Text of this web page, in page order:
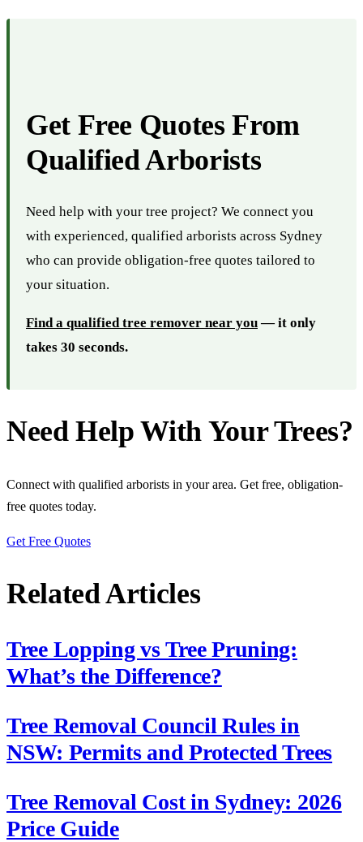
Get Free Quotes From
Qualified Arborists
Need help with your tree project? We connect you
with experienced, qualified arborists across Sydney
who can provide obligation-free quotes tailored to
your situation.
Find a qualified tree remover near you— it only
takes 30 seconds.
Need Help With Your Trees?
Connect with qualified arborists in your area. Get free, obligation-
free quotes today.
Get Free Quotes
Related Articles
Tree Lopping vs Tree Pruning:
What’s the Difference?
Tree Removal Council Rules in
NSW: Permits and Protected Trees
Tree Removal Cost in Sydney: 2026
Price Guide